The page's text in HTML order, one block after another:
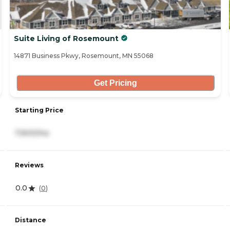
Suite Living of Rosemount
14871 Business Pkwy, Rosemount, MN 55068
Get Pricing
Starting Price
Reviews
0.0 (0)
Distance